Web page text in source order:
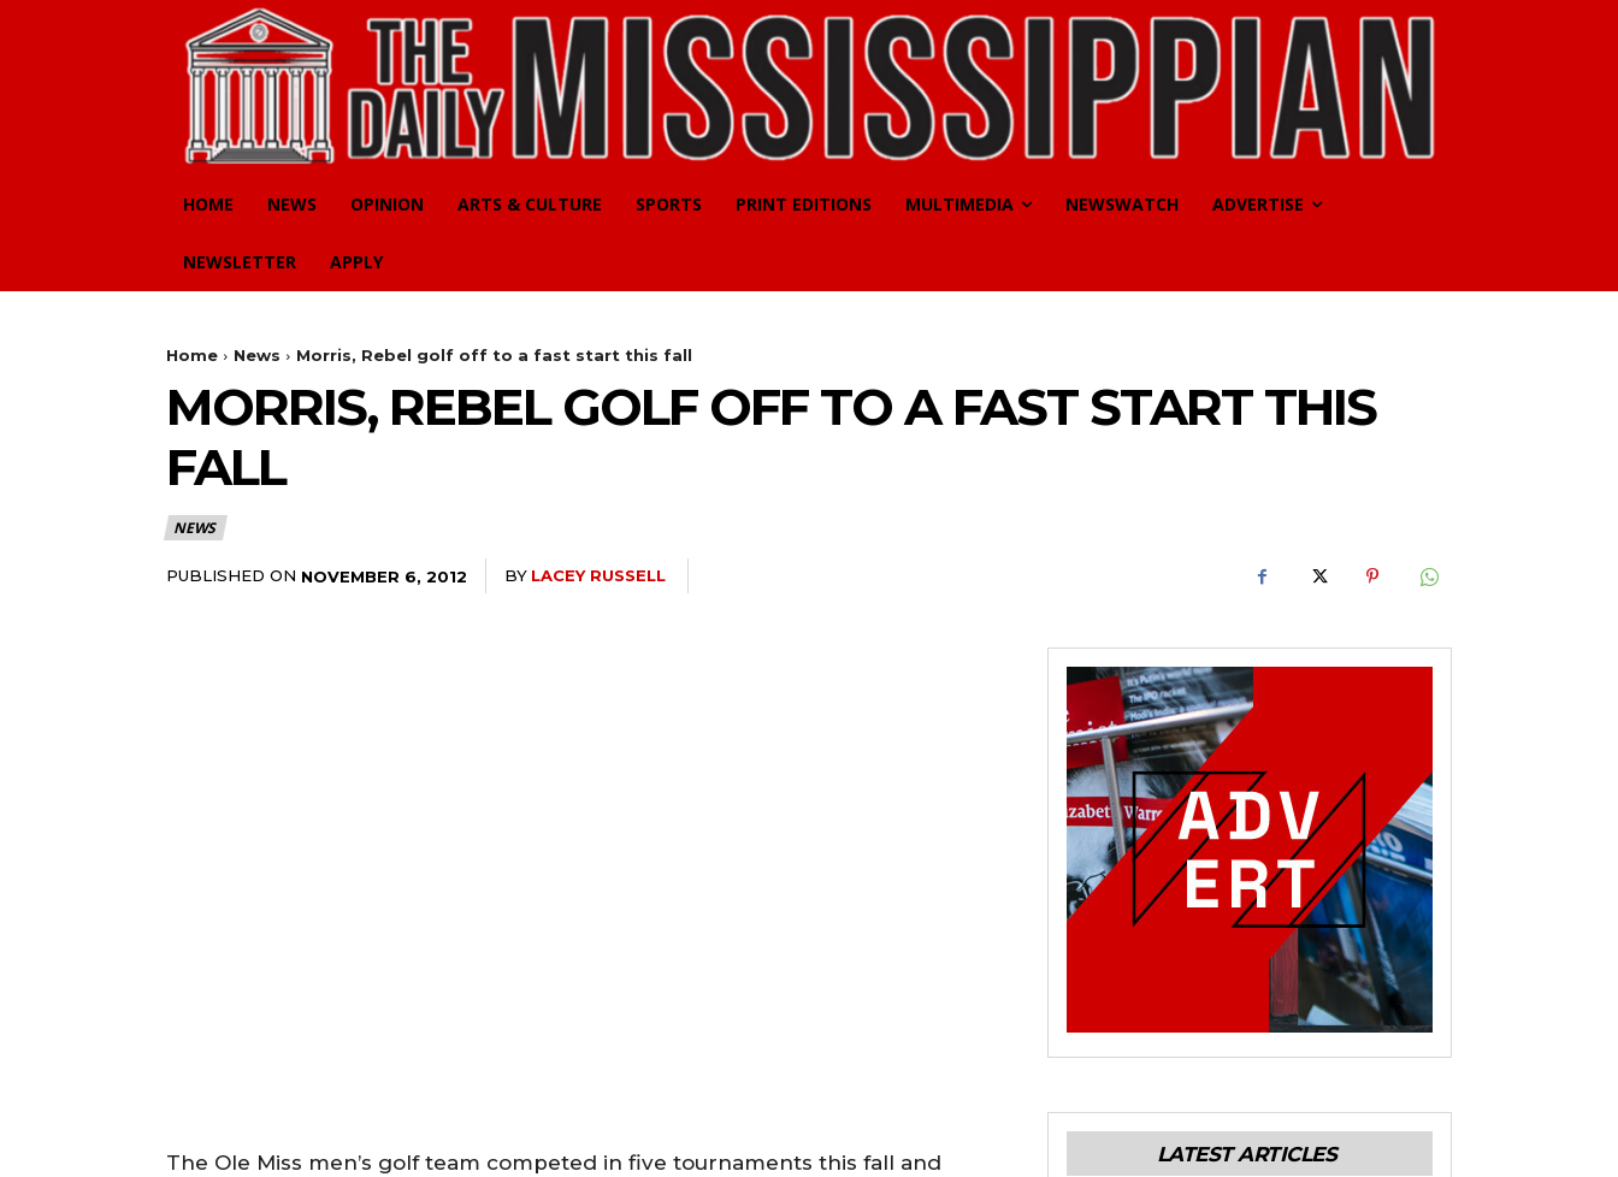
HOME NEWS OPINION ARTS & CULTURE SPORTS PRINT EDITIONS MULTIMEDIA NEWSWATCH ADVERTISE
NEWSLETTER APPLY
Home News Morris, Rebel golf off to a fast start this fall
MORRIS, REBEL GOLF OFF TO A FAST START THIS
FALL
NEWS
PUBLISHED ON NOVEMBER 6, 2012 BY LACEY RUSSELL
The Ole Miss men’s golf team competed in five tournaments this fall and
LATEST ARTICLES